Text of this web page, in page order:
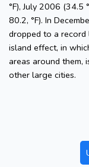
°F), July 2006 (34.5
80.2, °F). In
dropped to a record
island effect, in
areas around them,
other large cities.